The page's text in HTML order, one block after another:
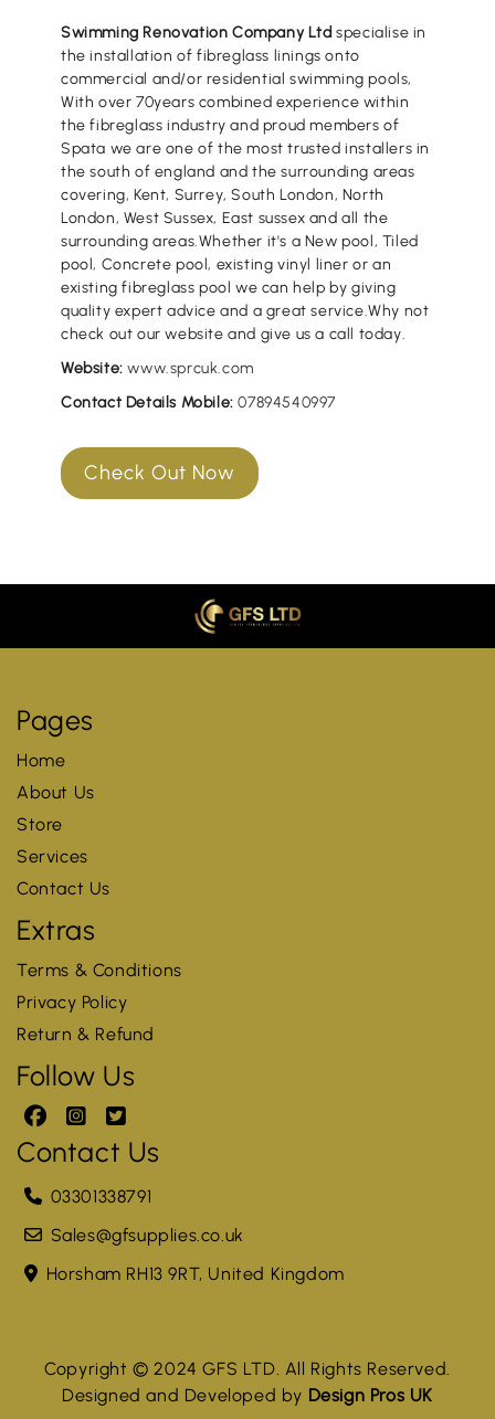
Swimming Renovation Company Ltdspecialise in
the installation of fibreglass linings onto
commercial and/or residential swimming pools,
With over 70years combined experience within
the fibreglass industry and proud members of
Spata we are one of the most trusted installers in
the south of england and the surrounding areas
covering, Kent, Surrey, South London, North
London, West Sussex, East sussex and all the
surrounding areas.Whether it's a New pool, Tiled
pool, Concrete pool, existing vinyl liner or an
existing fibreglass pool we can help by giving
quality expert advice and a great service.Why not
check out our website and give us a call today.
Website: www.sprcuk.com
Contact Details Mobile: 07894540997
Check Out Now
Pages
Home
About Us
Store
Services
Contact Us
Extras
Terms & Conditions
Privacy Policy
Return & Refund
Follow Us
Contact Us
03301338791
Sales@gfsupplies.co.uk
Horsham RH13 9RT, United Kingdom
Copyright © 2024 GFS LTD. All Rights Reserved.
Designed and Developed by Design Pros UK